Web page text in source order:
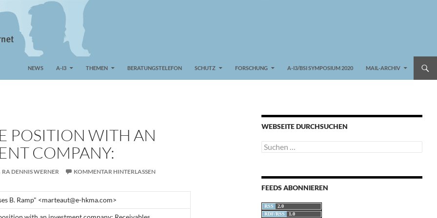
NEWS A-I3 THEMEN BERATUNGSTELEFON SCHUTZ FORSCHUNG A-I3/BSI SYMPOSIUM 2020 MAIL-ARCHIV
POSITION WITH AN
COMPANY:
RA DENNIS WERNER KOMMENTAR HINTERLASSEN
B. Ramp" <marteaut@e-hkma.com>
WEBSEITE DURCHSUCHEN
Suchen
nach:
FEEDS ABONNIEREN
RSS
2.0
RDF/RSS
1.0